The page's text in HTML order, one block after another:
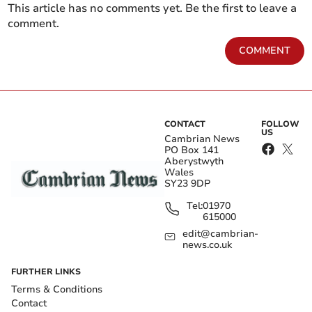
This article has no comments yet. Be the first to leave a
comment.
COMMENT
CONTACT
Cambrian News
PO Box 141
Aberystwyth
Wales
SY23 9DP
Tel:01970
615000
edit@cambrian-
news.co.uk
FOLLOW
US
FURTHER LINKS
Terms & Conditions
Contact